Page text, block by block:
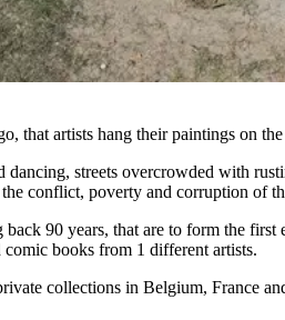
that artists hang their paintings on
streets overcrowded with
conflict, poverty and corruption of
90 years, that are to form the
books from 1 different artists.
collections in Belgium, France